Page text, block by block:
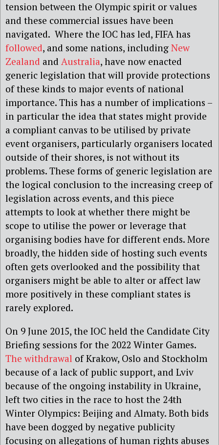
tension between the Olympic spirit or values
and these commercial issues have been
navigated. Where the IOC has led, FIFA has
followed, and some nations, including New
Zealand and Australia, have now enacted
generic legislation that will provide protections
of these kinds to major events of national
importance. This has a number of implications –
in particular the idea that states might provide
a compliant canvas to be utilised by private
event organisers, particularly organisers located
outside of their shores, is not without its
problems. These forms of generic legislation are
the logical conclusion to the increasing creep of
legislation across events, and this piece
attempts to look at whether there might be
scope to utilise the power or leverage that
organising bodies have for different ends. More
broadly, the hidden side of hosting such events
often gets overlooked and the possibility that
organisers might be able to alter or affect law
more positively in these compliant states is
rarely explored.
On 9 June 2015, the IOC held the Candidate City
Briefing sessions for the 2022 Winter Games.
The withdrawal of Krakow, Oslo and Stockholm
because of a lack of public support, and Lviv
because of the ongoing instability in Ukraine,
left two cities in the race to host the 24th
Winter Olympics: Beijing and Almaty. Both bids
have been dogged by negative publicity
focusing on allegations of human rights abuses